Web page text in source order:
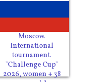
Moscow.
International
tournament.
"Challenge Cup"
2026, women + 38